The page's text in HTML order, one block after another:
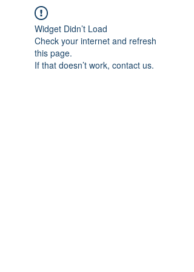
Widget Didn’t Load
Check your internet and refresh
this page.
If that doesn’t work, contact us.